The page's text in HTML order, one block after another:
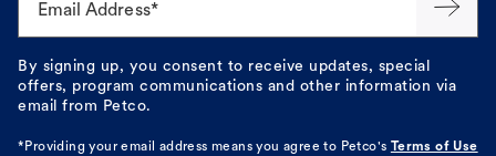
Email Address*
By signing up, you consent to receive updates, special
offers, program communications and other information via
email from Petco.
*Providing your email address means you agree to Petco's
Terms of Use